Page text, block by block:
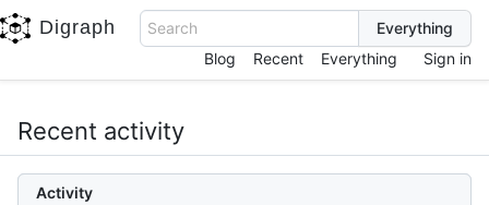
Digraph
Search
Blog
Recent Everything Sign in
Recent activity
Activity